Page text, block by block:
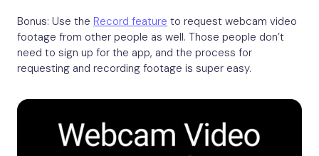
Bonus: Use the Record feature to request webcam video
footage from other people as well. Those people don’t
need to sign up for the app, and the process for
requesting and recording footage is super easy.